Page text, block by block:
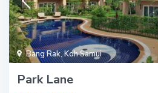
Bang Rak,Koh Samui
Park Lane